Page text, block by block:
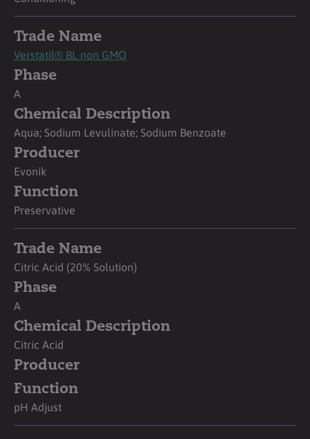
Trade Name
Verstatil® BL non GMO
Phase
A
Chemical Description
Aqua; Sodium Levulinate; Sodium Benzoate
Producer
Evonik
Function
Preservative
Trade Name
Citric Acid (20% Solution)
Phase
A
Chemical Description
Citric Acid
Producer
Function
pH Adjust